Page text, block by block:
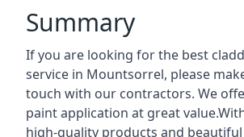
Summary
If you are looking for the best
service in Mountsorrel, please
touch with our contractors. We
paint application at great
high-quality products and